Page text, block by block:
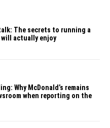
The secrets to running a
will actually enjoy
Why McDonald’s remains
when reporting on the